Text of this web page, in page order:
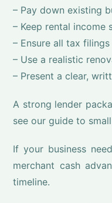
– Pay down existing
– Keep rental income
– Ensure all tax
– Use a realistic
– Present a clear,
A strong lender
see our guide to
If your business
merchant cash
timeline.